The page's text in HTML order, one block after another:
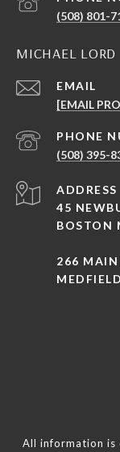
(508) 801-
MICHAEL LORD
EMAIL
[EMAIL
PHONE
(508) 395-
ADDRESS
45
BOSTON
266 MAIN
All information is